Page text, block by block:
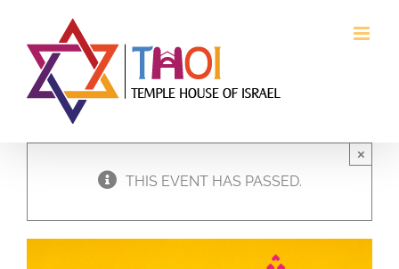
content
THIS EVENT HAS PASSED.
×